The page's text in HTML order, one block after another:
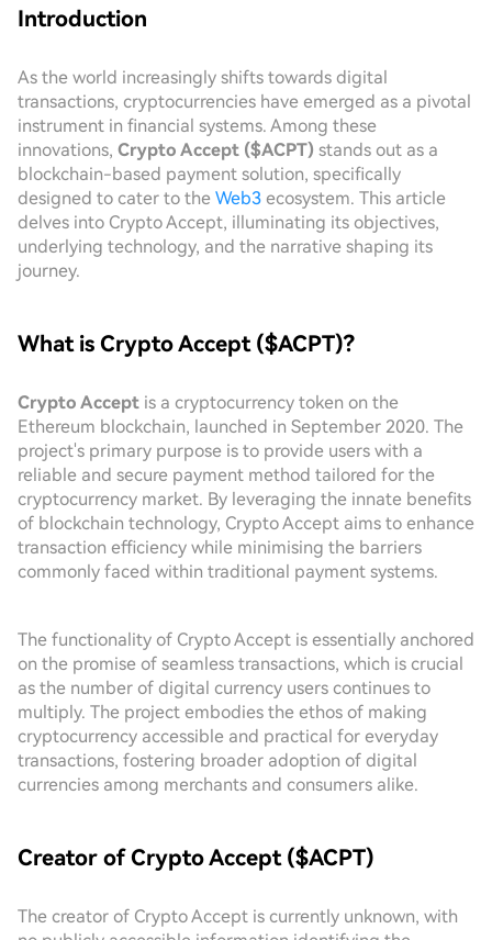
Introduction
As the world increasingly shifts towards digital
transactions, cryptocurrencies have emerged as a pivotal
instrument in financial systems. Among these
innovations, Crypto Accept ($ACPT) stands out as a
blockchain-based payment solution, specifically
designed to cater to the Web3 ecosystem. This article
delves into Crypto Accept, illuminating its objectives,
underlying technology, and the narrative shaping its
journey.
What is Crypto Accept ($ACPT)?
Crypto Accept is a cryptocurrency token on the
Ethereum blockchain, launched in September 2020. The
project's primary purpose is to provide users with a
reliable and secure payment method tailored for the
cryptocurrency market. By leveraging the innate benefits
of blockchain technology, Crypto Accept aims to enhance
transaction efficiency while minimising the barriers
commonly faced within traditional payment systems.
The functionality of Crypto Accept is essentially anchored
on the promise of seamless transactions, which is crucial
as the number of digital currency users continues to
multiply. The project embodies the ethos of making
cryptocurrency accessible and practical for everyday
transactions, fostering broader adoption of digital
currencies among merchants and consumers alike.
Creator of Crypto Accept ($ACPT)
The creator of Crypto Accept is currently unknown, with